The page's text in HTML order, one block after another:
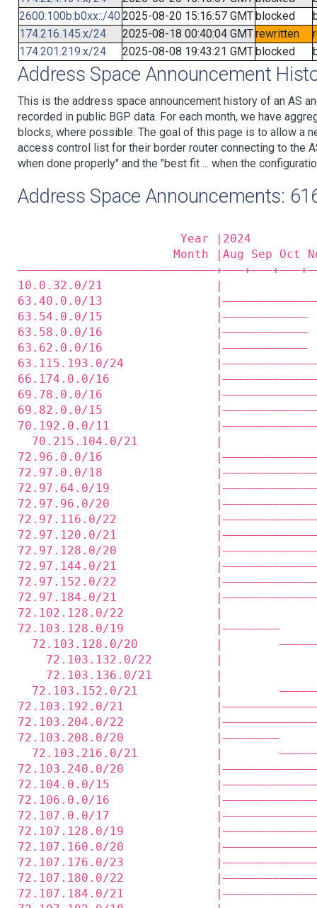
2600:100b:b0xx::/402025-08-20 15:16:57 GMTblocked
174.216.145.x/24
2025-08-18 00:40:04 GMTrewritten
174.201.219.x/24
2025-08-08 19:43:21 GMTblocked
Address Space Announcement
This is the address space announcement history of an AS
recorded in public BGP data. For each month, we have
blocks, where possible. The goal of this page is to allow a
access control list for their border router connecting to the
when done properly" and the "best fit ... when the
Address Space Announcements:
Year
Month |Aug Sep Oct
10.0.32.0/21
63.40.0.0/13
63.54.0.0/
63.58.0.0/
63.62.0.0/
63.115.193.0/24
66.174.0.0/16
69.78.0.0/16
69.82.0.0/15
70.192.0.0/11
70.215.104.0/21           |
72.96.0.0/16
72.97.0.0/18
72.97.64.0/19
72.97.96.0/20
72.97.116.0/22
72.97.120.0/21
72.97.128.0/20
72.97.144.0/21
72.97.152.0/22
72.97.184.0/21
72.102.128.0/22
72.103.128.0/
72.103.132.0/22         |
72.103.136.0/21         |
72.103.152.0/21           |
72.103.192.0/21
72.103.204.0/22
72.103.216.0/21           |
72.103.240.0/20
72.104.0.0/15
72.106.0.0/16
72.107.0.0/17
72.107.128.0/19
72.107.160.0/20
72.107.176.0/23
72.107.180.0/22
72.107.184.0/21